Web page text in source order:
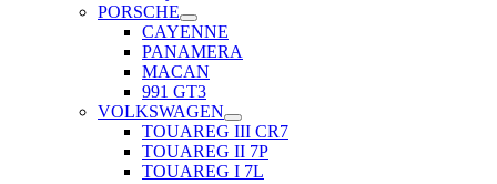
PORSCHE
CAYENNE
PANAMERA
MACAN
991 GT3
VOLKSWAGEN
TOUAREG III CR7
TOUAREG II 7P
TOUAREG I 7L